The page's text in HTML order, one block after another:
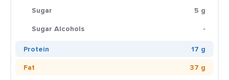
Sugar
5 g
Sugar Alcohols
-
Protein
17 g
Fat
37 g